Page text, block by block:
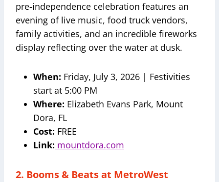
pre-independence celebration features an
evening of live music, food truck vendors,
family activities, and an incredible fireworks
display reflecting over the water at dusk.
When: Friday, July 3, 2026 | Festivities
start at 5:00 PM
Where: Elizabeth Evans Park, Mount
Dora, FL
Cost: FREE
Link: mountdora.com
2. Booms & Beats at MetroWest